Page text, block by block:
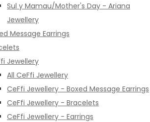
Sul y Mamau/Mother's Day - Ariana
Jewellery
Message Earrings
Jewellery
All CeFfi Jewellery
CeFfi Jewellery - Boxed Message Earrings
CeFfi Jewellery - Bracelets
CeFfi Jewellery - Earrings